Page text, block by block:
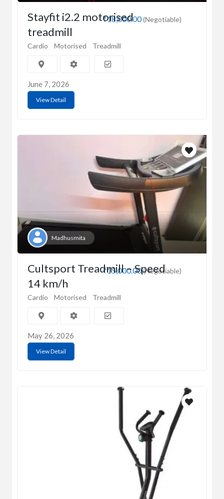
₹18,000.00(Negotiable)
Stayfit i2.2 motorised
treadmill
Cardio Motorised Treadmill
June 7, 2026
View Detail
Madhusmita
₹15,000.00(Negotiable)
Cultsport Treadmill – Speed
14 km/h
Cardio Motorised Treadmill
May 26, 2026
View Detail